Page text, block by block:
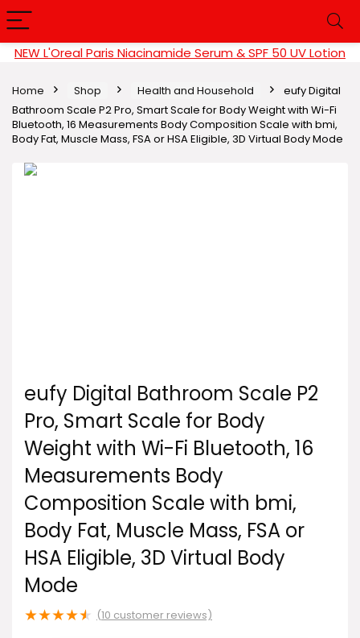
NEW L'Oreal Paris Niacinamide Serum & SPF 50 UV Lotion
Home Shop Health and Household
eufy Digital
Bathroom Scale P2 Pro, Smart Scale for Body Weight with Wi-Fi
Bluetooth, 16 Measurements Body Composition Scale with bmi,
Body Fat, Muscle Mass, FSA or HSA Eligible, 3D Virtual Body Mode
eufy Digital Bathroom Scale P2
Pro, Smart Scale for Body
Weight with Wi-Fi Bluetooth, 16
Measurements Body
Composition Scale with bmi,
Body Fat, Muscle Mass, FSA or
HSA Eligible, 3D Virtual Body
Mode
★★★★★ (10 customer reviews)